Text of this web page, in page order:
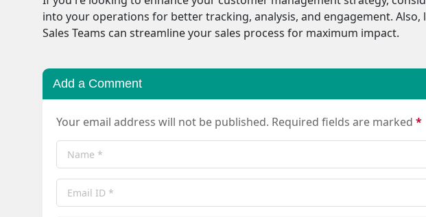
into your operations for better tracking, analysis, and engagement.
Sales Teams can streamline your sales process for maximum impact.
Add a Comment
Your email address will not be published. Required fields are marked *